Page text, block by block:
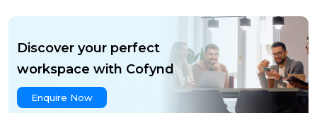
Discover your perfect
workspace with Cofynd
Enquire Now